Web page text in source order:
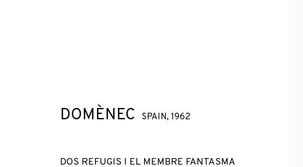
DOMÈNEC SPAIN, 1962
DOS REFUGIS I EL MEMBRE FANTASMA